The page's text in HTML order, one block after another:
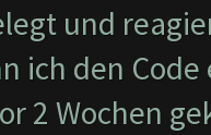
und
ich den
2 Wochen